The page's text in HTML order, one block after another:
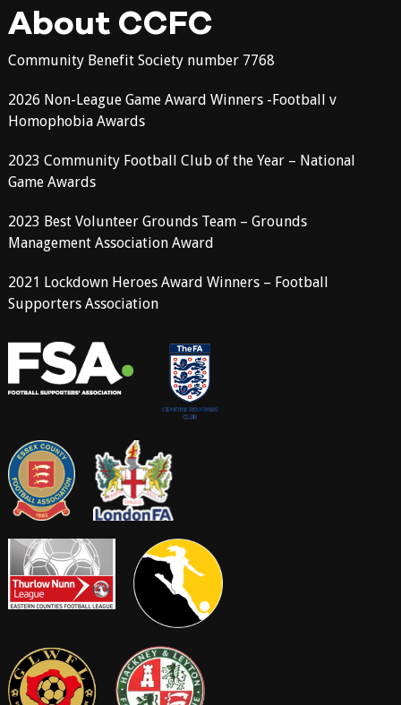
About CCFC
Community Benefit Society number 7768
2026 Non-League Game Award Winners -Football v
Homophobia Awards
2023 Community Football Club of the Year – National
Game Awards
2023 Best Volunteer Grounds Team – Grounds
Management Association Award
2021 Lockdown Heroes Award Winners – Football
Supporters Association